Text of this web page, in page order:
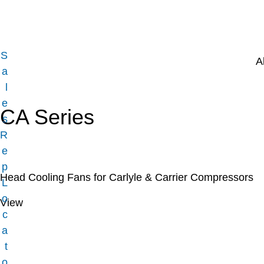
S
a
e
s
R
e
p
L
o
c
a
t
CA Series
Head Cooling Fans for Carlyle & Carrier Compressors
View